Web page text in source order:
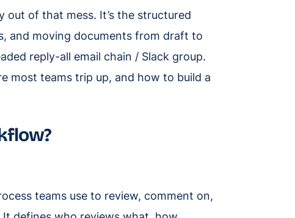
of that mess. It’s the structured
and moving documents from draft to
reply-all email chain / Slack group.
most teams trip up, and how to build a
teams use to review, comment on,